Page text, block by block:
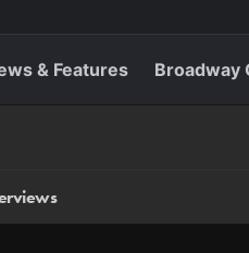
& Features Broadway